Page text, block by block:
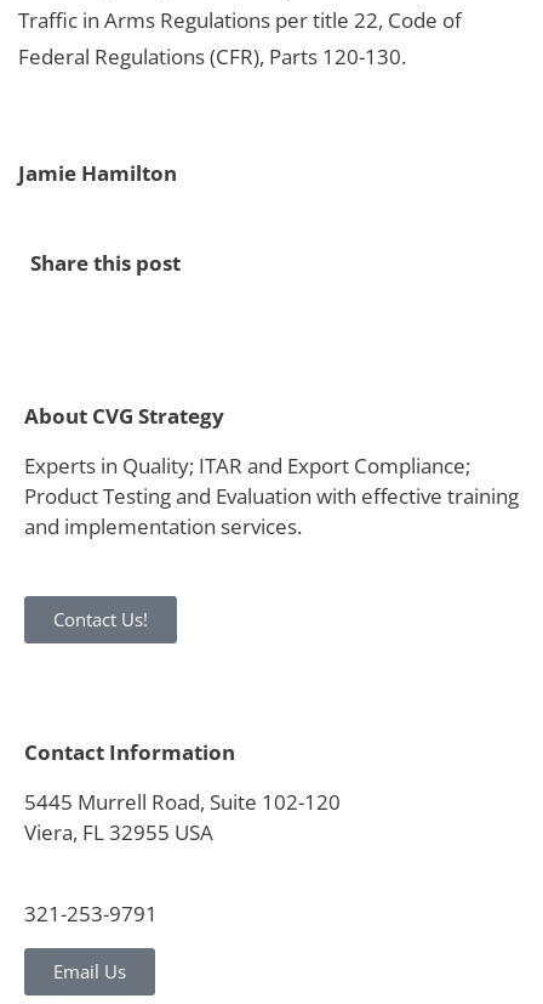
Traffic in Arms Regulations per title 22, Code of
Federal Regulations (CFR), Parts 120-130.
Jamie Hamilton
Share this post
About CVG Strategy
Experts in Quality; ITAR and Export Compliance;
Product Testing and Evaluation with effective training
and implementation services.
Contact Us!
Contact Information
5445 Murrell Road, Suite 102-120
Viera, FL 32955 USA
321-253-9791
Email Us